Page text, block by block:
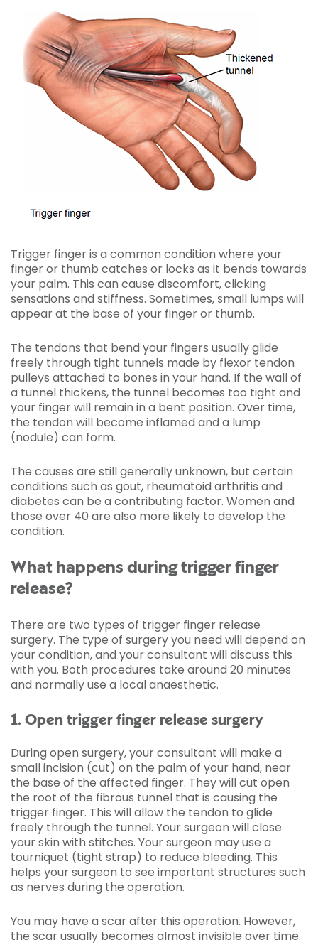
Trigger fingeris a common condition where your
finger or thumb catches or locks as it bends towards
your palm. This can cause discomfort, clicking
sensations and stiffness. Sometimes, small lumps will
appear at the base of your finger or thumb.
The tendons that bend your fingers usually glide
freely through tight tunnels made by flexor tendon
pulleys attached to bones in your hand. If the wall of
a tunnel thickens, the tunnel becomes too tight and
your finger will remain in a bent position. Over time,
the tendon will become inflamed and a lump
(nodule) can form.
The causes are still generally unknown, but certain
conditions such as gout, rheumatoid arthritis and
diabetes can be a contributing factor. Women and
those over 40 are also more likely to develop the
condition.
What happens during trigger finger
release?
There are two types of trigger finger release
surgery. The type of surgery you need will depend on
your condition, and your consultant will discuss this
with you. Both procedures take around 20 minutes
and normally use a local anaesthetic.
1. Open trigger finger release surgery
During open surgery, your consultant will make a
small incision (cut) on the palm of your hand, near
the base of the affected finger. They will cut open
the root of the fibrous tunnel that is causing the
trigger finger. This will allow the tendon to glide
freely through the tunnel. Your surgeon will close
your skin with stitches. Your surgeon may use a
tourniquet (tight strap) to reduce bleeding. This
helps your surgeon to see important structures such
as nerves during the operation.
You may have a scar after this operation. However,
the scar usually becomes almost invisible over time.